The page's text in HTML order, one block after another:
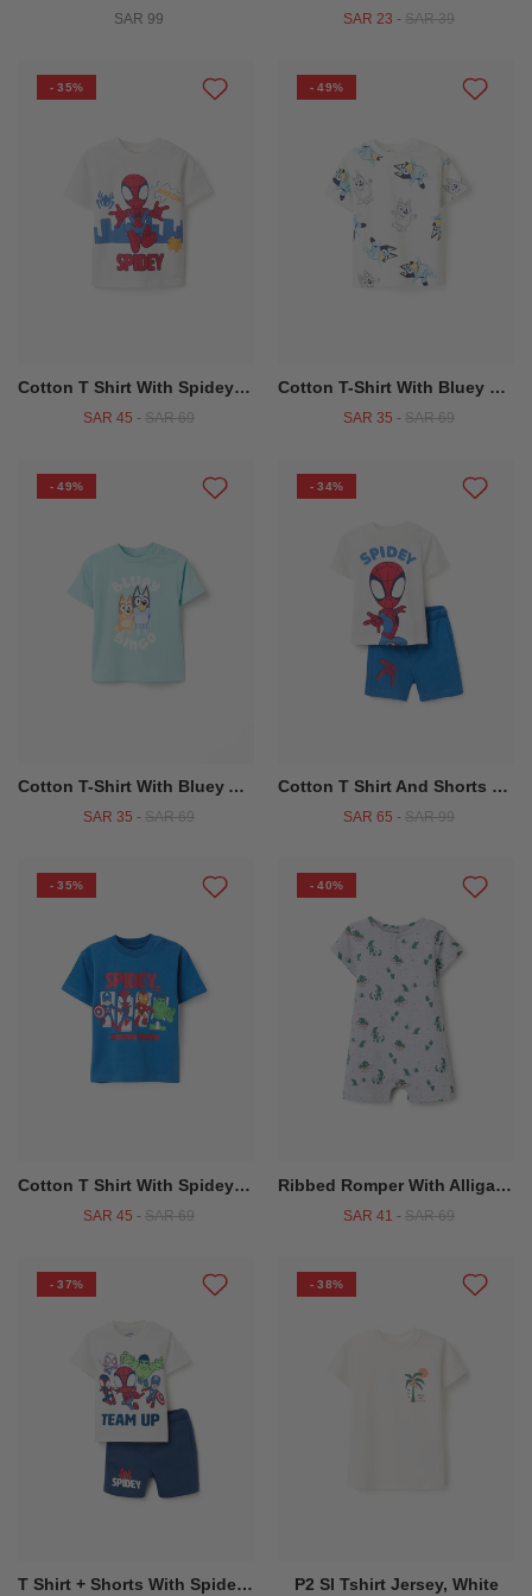
SAR 99 SAR 23 - SAR 39
- 35%
Cotton T Shirt With Spidey Print For Babies And Boys White
SAR 45 - SAR 69
- 49%
Cotton T-Shirt With Bluey Motif For Babies And Children, White
SAR 35 - SAR 69
- 49%
Cotton T-Shirt With Bluey And Bingo Print For Babies And Children, Blue
SAR 35 - SAR 69
- 34%
Cotton T Shirt And Shorts With Spidey Print For Babies And Boys White Blue
SAR 65 - SAR 99
- 35%
Cotton T Shirt With Spidey & Friends Print For Babies And Boys Blue
SAR 45 - SAR 69
- 40%
Ribbed Romper With Alligator Motif For Newborn And Baby Boys Grey
SAR 41 - SAR 69
- 37%
T Shirt + Shorts With Spidey & Friends Print For Babies And Boys White Blue
- 38%
P2 Sl Tshirt Jersey, White